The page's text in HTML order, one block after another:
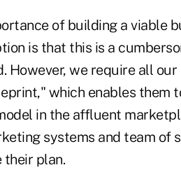
of building a viable
is that this is a
However, we require all
which enables them
in the affluent
systems and team of
plan.